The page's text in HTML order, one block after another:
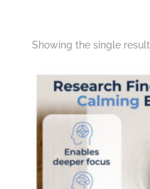
Showing the single result